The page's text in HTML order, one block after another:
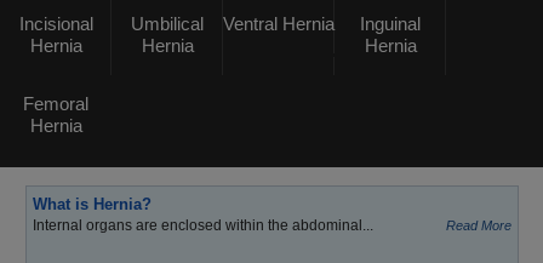
Incisional
Hernia
Umbilical
Hernia
Ventral Hernia
Inguinal
Hernia
Femoral
Hernia
What is Hernia?
Internal organs are enclosed within the abdominal... Read More